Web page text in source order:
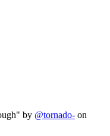
by @tornado- on